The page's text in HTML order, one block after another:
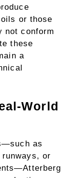
or those
not conform
these
a
World
as
runways, or